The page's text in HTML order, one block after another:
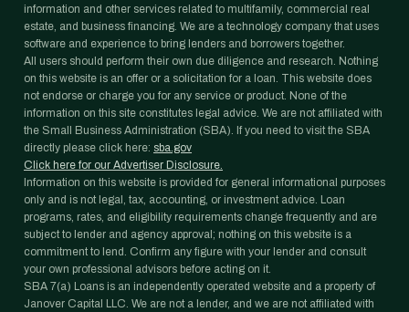
information and other services related to multifamily, commercial real
estate, and business financing. We are a technology company that uses
software and experience to bring lenders and borrowers together.
All users should perform their own due diligence and research. Nothing
on this website is an offer or a solicitation for a loan. This website does
not endorse or charge you for any service or product. None of the
information on this site constitutes legal advice. We are not affiliated with
the Small Business Administration (SBA). If you need to visit the SBA
directly please click here: sba.gov
Click here for our Advertiser Disclosure.
Information on this website is provided for general informational purposes
only and is not legal, tax, accounting, or investment advice. Loan
programs, rates, and eligibility requirements change frequently and are
subject to lender and agency approval; nothing on this website is a
commitment to lend. Confirm any figure with your lender and consult
your own professional advisors before acting on it.
SBA 7(a) Loans is an independently operated website and a property of
Janover Capital LLC. We are not a lender, and we are not affiliated with